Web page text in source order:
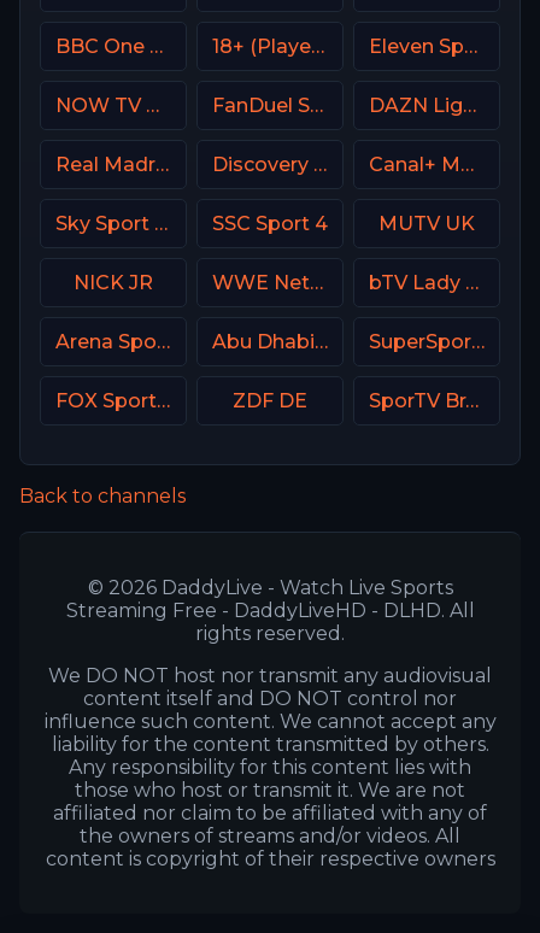
BBC One UK 18+ (Player-03) Eleven Sports 2 Portugal
NOW TV Turkey FanDuel Sports Network New Orleans DAZN Ligue 1 France
Real Madrid TV Spain Discovery Life Channel Canal+ MotoGP France
Sky Sport Bundesliga 1 HD SSC Sport 4 MUTV UK
NICK JR WWE Network bTV Lady Bulgaria
Arena Sport 2 Premium Abu Dhabi Sports 2 UAE SuperSport Motorsport
FOX Sports 503 AU ZDF DE SporTV Brasil
Back to channels
© 2026 DaddyLive - Watch Live Sports
Streaming Free - DaddyLiveHD - DLHD. All
rights reserved.
We DO NOT host nor transmit any audiovisual
content itself and DO NOT control nor
influence such content. We cannot accept any
liability for the content transmitted by others.
Any responsibility for this content lies with
those who host or transmit it. We are not
affiliated nor claim to be affiliated with any of
the owners of streams and/or videos. All
content is copyright of their respective owners